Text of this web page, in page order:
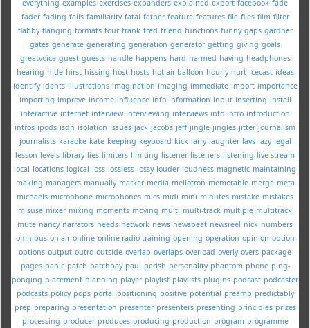
everything examples exercises expanders explained export facebook fade
fader fading fails familiarity fatal father feature features file files film filter
flabby flanging formats four frank fred friend functions funny gaps gardner
gates generate generating generation generator getting giving goals
greatvoice guest guests handle happens hard harmed having headphones
hearing hide hirst hissing host hosts hot-air balloon hourly hurt icecast ideas
identify idents illustrations imagination imaging immediate import importance
importing improve income influence info information input inserting install
interactive internet interview interviewing interviews into intro introduction
intros ipods isdn isolation issues jack jacobs jeff jingle jingles jitter journalism
journalists karaoke kate keeping keyboard kick larry laughter lavs lazy legal
lesson levels library lies limiters limiting listener listeners listening live-stream
local locations logical loss lossless lossy louder loudness magnetic maintaining
making managers manually marker media mellotron memorable merge meta
michaels microphone microphones mics midi mini minutes mistake mistakes
misuse mixer mixing moments moving multi multi-track multiple multitrack
mute nancy narrators needs network news newsbeat newsreel nick numbers
omnibus on-air online online radio training opening operation opinion option
options output outro outside overlap overlaps overload overly overs package
pages panic patch patchbay paul perish personality phantom phone ping-
ponging placement planning player playlist playlists plugins podcast podcaster
podcasts policy pops portal positioning positive potential preamp predictably
prep preparing presentation presenter presenters presenting principles prizes
processing producer produces producing production program programme